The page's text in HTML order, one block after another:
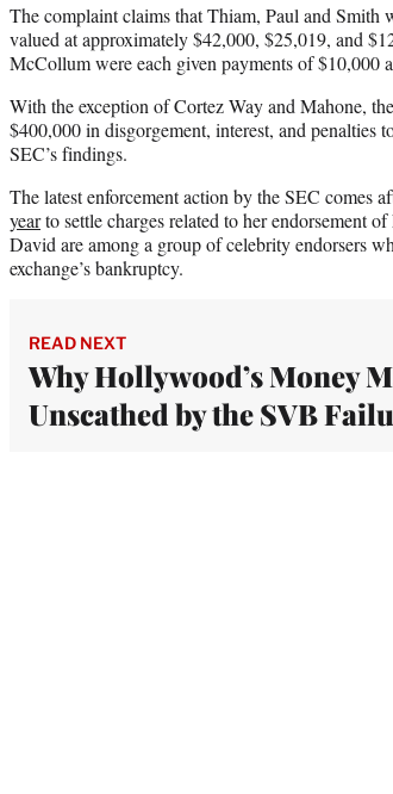
The complaint claims that Thiam, Paul and Smith
valued at approximately $42,000, $25,019, and
McCollum were each given payments of $10,000
With the exception of Cortez Way and Mahone,
$400,000 in disgorgement, interest, and penalties
SEC’s findings.
The latest enforcement action by the SEC comes
yearto settle charges related to her endorsement
David are among a group of celebrity endorsers
exchange’s bankruptcy.
READ NEXT
Why Hollywood’s Money
Unscathed by the SVB